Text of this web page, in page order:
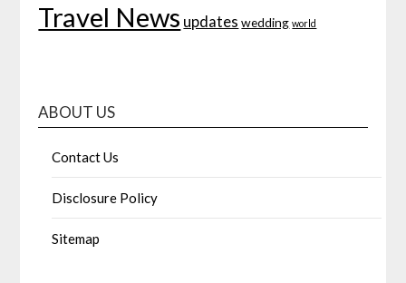
Travel News updates wedding world
ABOUT US
Contact Us
Disclosure Policy
Sitemap